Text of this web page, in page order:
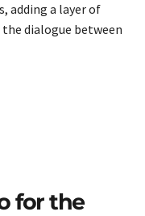
adding a layer of
dialogue between
for the